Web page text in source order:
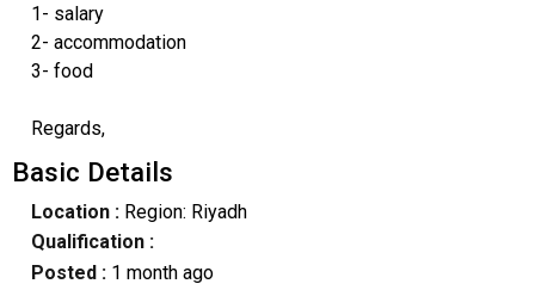
1- salary
2- accommodation
3- food
Regards,
Basic Details
Location :Region: Riyadh
Qualification :
Posted : 1 month ago